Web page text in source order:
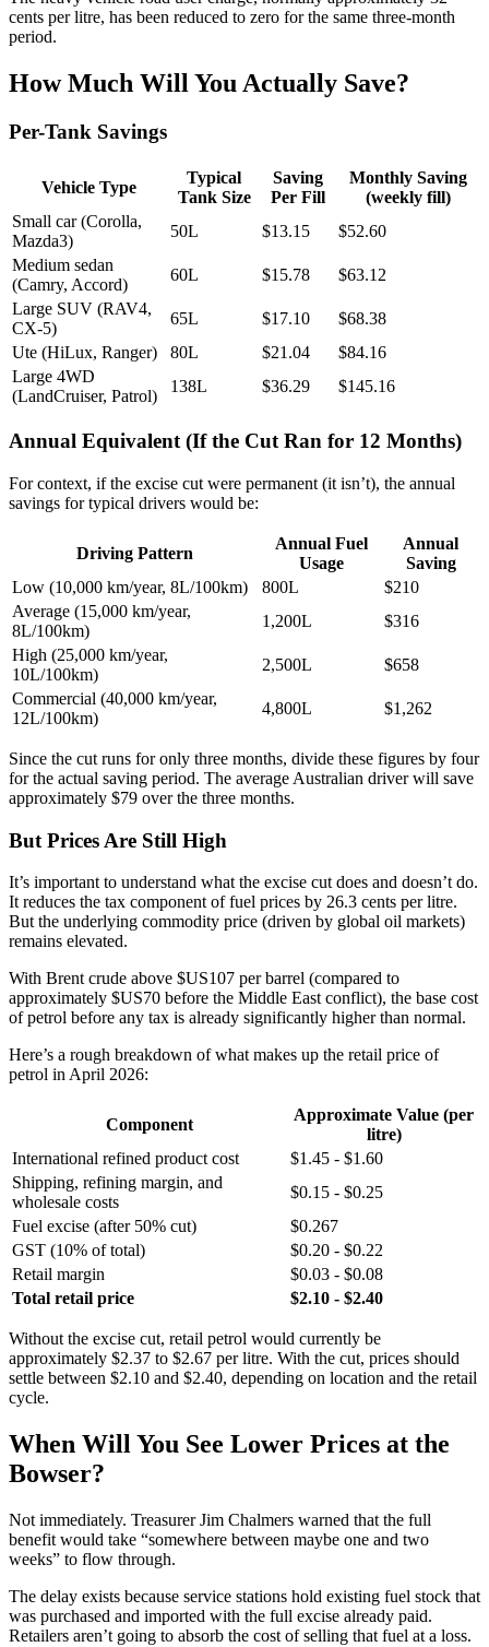
cents per litre, has been reduced to zero for the same three-month
period.
How Much Will You Actually Save?
Per-Tank Savings
Vehicle Type
Typical
Tank Size
Saving
Per Fill
Monthly Saving
(weekly fill)
Small car (Corolla,
Mazda3)
50L $13.15
$52.60
Medium sedan
(Camry, Accord)
60L $15.78
$63.12
Large SUV (RAV4,
CX-5)
65L $17.10
$68.38
Ute (HiLux, Ranger)
80L $21.04
$84.16
Large 4WD
(LandCruiser, Patrol)
138L $36.29 $145.16
Annual Equivalent (If the Cut Ran for 12 Months)
For context, if the excise cut were permanent (it isn’t), the annual
savings for typical drivers would be:
Driving Pattern
Annual Fuel
Usage
Annual
Saving
Low (10,000 km/year, 8L/100km)
800L
$210
Average (15,000 km/year,
8L/100km)
1,200L
$316
High (25,000 km/year,
10L/100km)
2,500L
$658
Commercial (40,000 km/year,
12L/100km)
4,800L $1,262
Since the cut runs for only three months, divide these figures by four
for the actual saving period. The average Australian driver will save
approximately $79 over the three months.
But Prices Are Still High
It’s important to understand what the excise cut does and doesn’t do.
It reduces the tax component of fuel prices by 26.3 cents per litre.
But the underlying commodity price (driven by global oil markets)
remains elevated.
With Brent crude above $US107 per barrel (compared to
approximately $US70 before the Middle East conflict), the base cost
of petrol before any tax is already significantly higher than normal.
Here’s a rough breakdown of what makes up the retail price of
petrol in April 2026:
Component
Approximate Value (per
litre)
International refined product cost
$1.45 - $1.60
Shipping, refining margin, and
wholesale costs
$0.15 - $0.25
Fuel excise (after 50% cut)
$0.267
GST (10% of total)
$0.20 - $0.22
Retail margin
$0.03 - $0.08
Total retail price
$2.10 - $2.40
Without the excise cut, retail petrol would currently be
approximately $2.37 to $2.67 per litre. With the cut, prices should
settle between $2.10 and $2.40, depending on location and the retail
cycle.
When Will You See Lower Prices at the
Bowser?
Not immediately. Treasurer Jim Chalmers warned that the full
benefit would take “somewhere between maybe one and two
weeks” to flow through.
The delay exists because service stations hold existing fuel stock that
was purchased and imported with the full excise already paid.
Retailers aren’t going to absorb the cost of selling that fuel at a loss.